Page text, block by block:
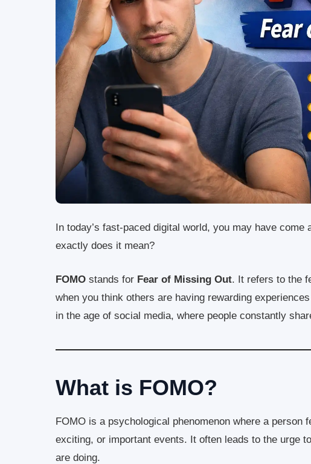
In today’s fast-paced digital world, you may have come
exactly does it mean?
FOMO stands for Fear of Missing Out. It refers to the
when you think others are having rewarding
in the age of social media, where people constantly
What is FOMO?
FOMO is a psychological phenomenon where a person
exciting, or important events. It often leads to the urge
are doing.